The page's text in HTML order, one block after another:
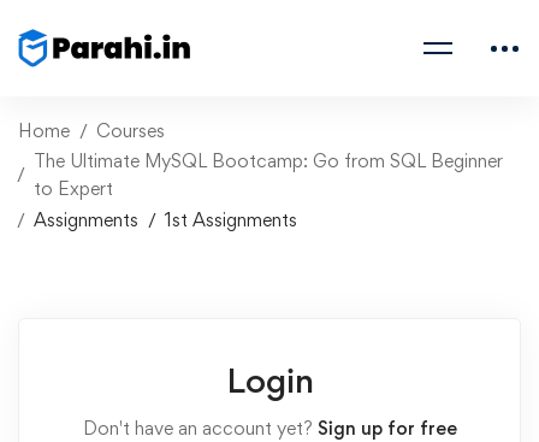
Home
Courses
The Ultimate MySQL Bootcamp: Go from SQL Beginner
to Expert
Assignments
1st Assignments
Login
Don't have an account yet? Sign up for free